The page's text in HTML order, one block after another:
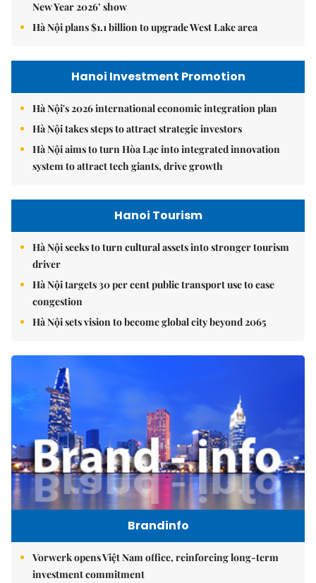
New Year 2026’ show
Hà Nội plans $1.1 billion to upgrade West Lake area
Hanoi Investment Promotion
Hà Nội's 2026 international economic integration plan
Hà Nội takes steps to attract strategic investors
Hà Nội aims to turn Hòa Lạc into integrated innovation
system to attract tech giants, drive growth
Hanoi Tourism
Hà Nội seeks to turn cultural assets into stronger tourism
driver
Hà Nội targets 30 per cent public transport use to ease
congestion
Hà Nội sets vision to become global city beyond 2065
Brandinfo
Vorwerk opens Việt Nam office, reinforcing long-term
investment commitment